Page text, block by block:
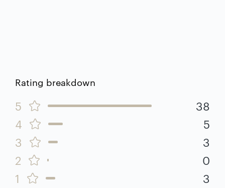
Rating breakdown
5
38
4
5
3
3
2
0
1
3